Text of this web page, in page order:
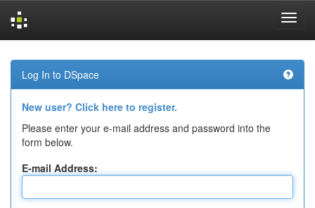
navigation
Log In to DSpace
New user? Click here to register.
Please enter your e-mail address and password into the
form below.
E-mail Address: